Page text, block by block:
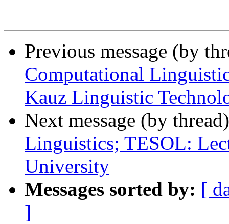
Previous message (by
Computational
Kauz Linguistic
Next message (by
Linguistics; TESOL:
University
Messages sorted by: [
]